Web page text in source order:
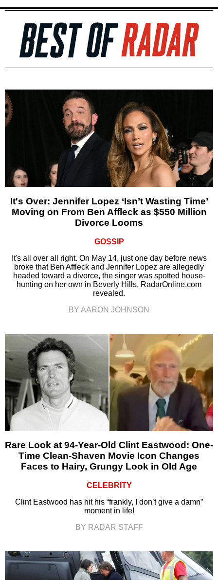
It's Over: Jennifer Lopez ‘Isn’t Wasting Time’
Moving on From Ben Affleck as $550 Million
Divorce Looms
GOSSIP
It's all over all right. On May 14, just one day before news
broke that Ben Affleck and Jennifer Lopez are allegedly
headed toward a divorce, the singer was spotted house-
hunting on her own in Beverly Hills, RadarOnline.com
revealed.
BY AARON JOHNSON
Rare Look at 94-Year-Old Clint Eastwood: One-
Time Clean-Shaven Movie Icon Changes
Faces to Hairy, Grungy Look in Old Age
CELEBRITY
Clint Eastwood has hit his “frankly, I don’t give a damn”
moment in life!
BY RADAR STAFF